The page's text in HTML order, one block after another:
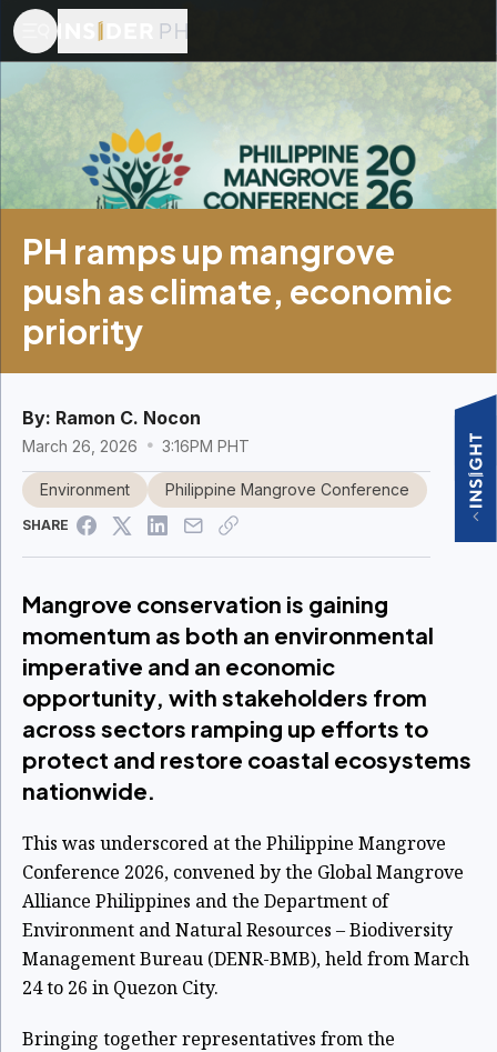
PH ramps up mangrove
push as climate, economic
priority
By: Ramon C. Nocon
March 26, 2026 3:16PM PHT
Environment Philippine Mangrove Conference
SHARE
Mangrove conservation is gaining
momentum as both an environmental
imperative and an economic
opportunity, with stakeholders from
across sectors ramping up efforts to
protect and restore coastal ecosystems
nationwide.
This was underscored at the Philippine Mangrove
Conference 2026, convened by the Global Mangrove
Alliance Philippines and the Department of
Environment and Natural Resources – Biodiversity
Management Bureau (DENR-BMB), held from March
24 to 26 in Quezon City.
Bringing together representatives from the